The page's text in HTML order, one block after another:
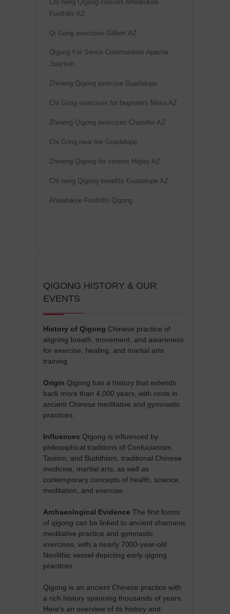
Chi neng Qigong classes Ahwatukee
Foothills AZ
Qi Gong exercises Gilbert AZ
Qigong For Senior Communities Apache
Junction
Zhineng Qigong exercise Guadalupe
Chi Gong exercises for beginners Mesa AZ
Zhineng Qigong exercises Chandler AZ
Chi Gong near me Guadalupe
Zhineng Qigong for seniors Higley AZ
Chi neng Qigong benefits Guadalupe AZ
Ahwatukee Foothills Qigong
QIGONG HISTORY & OUR
EVENTS
History of Qigong Chinese practice of
aligning breath, movement, and awareness
for exercise, healing, and martial arts
training
Origin Qigong has a history that extends
back more than 4,000 years, with roots in
ancient Chinese meditative and gymnastic
practices.
Influences Qigong is influenced by
philosophical traditions of Confucianism,
Taoism, and Buddhism, traditional Chinese
medicine, martial arts, as well as
contemporary concepts of health, science,
meditation, and exercise.
Archaeological Evidence The first forms
of qigong can be linked to ancient shamanic
meditative practice and gymnastic
exercises, with a nearly 7000-year-old
Neolithic vessel depicting early qigong
practices.
Qigong is an ancient Chinese practice with
a rich history spanning thousands of years.
Here's an overview of its history and